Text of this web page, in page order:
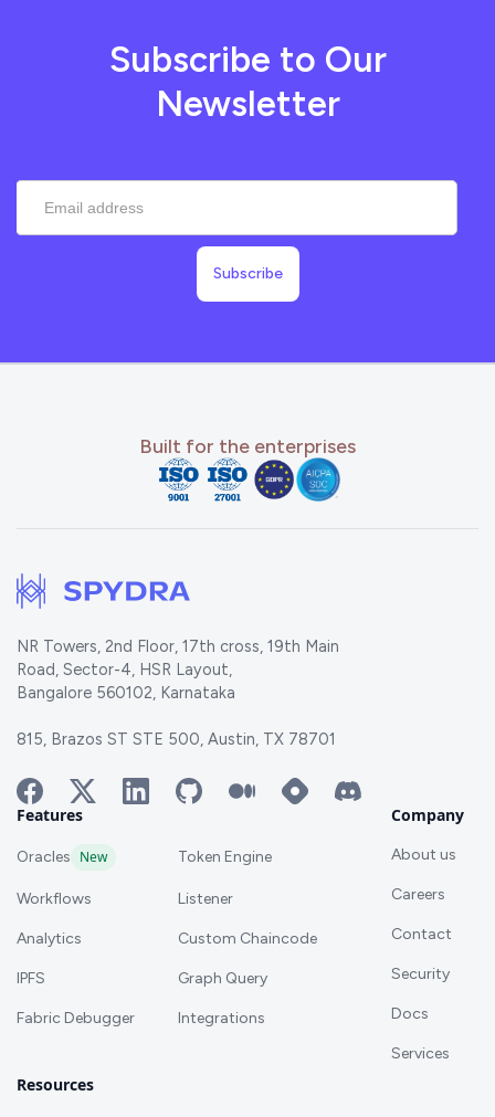
Subscribe to Our
Newsletter
Built for the enterprises
NR Towers, 2nd Floor, 17th cross, 19th Main
Road, Sector-4, HSR Layout,
Bangalore 560102, Karnataka
815, Brazos ST STE 500, Austin, TX 78701
Features
Oracles New Token Engine
Workflows Listener
Analytics Custom Chaincode
IPFS Graph Query
Fabric Debugger Integrations
Company
About us
Careers
Contact
Security
Docs
Services
Resources